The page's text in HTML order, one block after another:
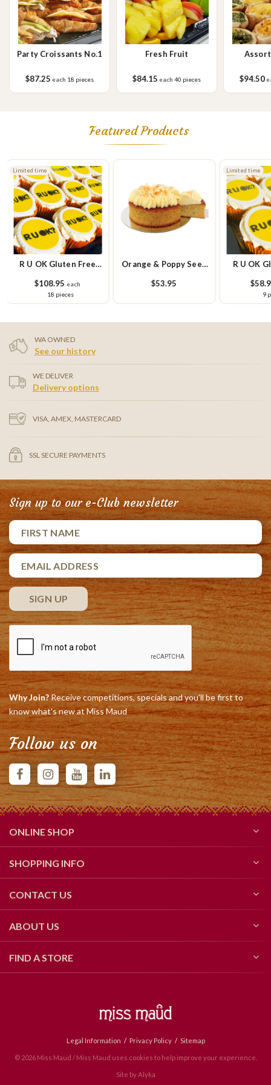
Party Croissants No.1
$87.25 each 18 pieces
Fresh Fruit
$84.15 each 40 pieces
$94.50
Featured Products
R U OK Gluten Free
$108.95 each
18 pieces
Limited time
Orange & Poppy Seed
$53.95
R U OK
9
Limited time
WA OWNED
See our history
WE DELIVER
Delivery options
VISA, AMEX, MASTERCARD
SSL SECURE PAYMENTS
Sign up to our e-Club newsletter
Why Join?Receive competitions, specials and you'll be first to
know what's new at Miss Maud
Follow us on
ONLINE SHOP
SHOPPING INFO
CONTACT US
ABOUT US
FIND A STORE
Legal Information Privacy Policy Sitemap
© 2026 Miss Maud / Miss Maud uses cookies to help improve your experience.
Site byAlyka